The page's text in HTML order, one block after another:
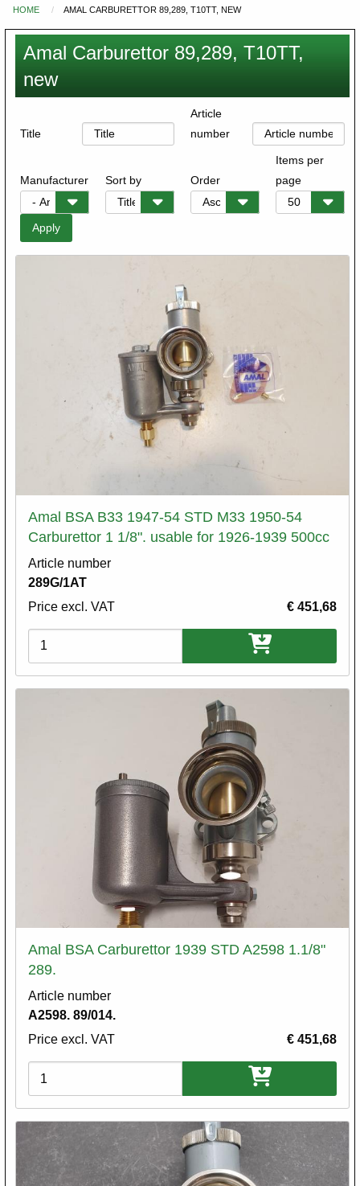
You
are
here
HOME AMAL CARBURETTOR 89,289, T10TT, NEW
Amal Carburettor 89,289, T10TT,
new
Title
Article
number
Manufacturer Sort by Order
Items per
page
Amal BSA B33 1947-54 STD M33 1950-54
Carburettor 1 1/8". usable for 1926-1939 500cc
Article number
289G/1AT
Price excl. VAT
€ 451,68
Variations
Amal BSA Carburettor 1939 STD A2598 1.1/8"
289.
Article number
A2598. 89/014.
Price excl. VAT
€ 451,68
Variations